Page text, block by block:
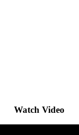
Watch Video